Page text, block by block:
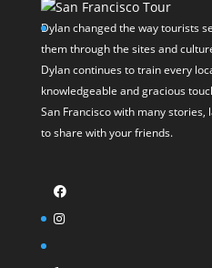
Dylan changed the way tourists
them through the sites and
Dylan continues to train every
knowledgeable and gracious
San Francisco with many
to share with your friends.